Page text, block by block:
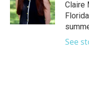
Claire
See